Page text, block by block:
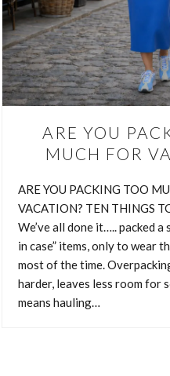
me
equal
a bit of
ARE YOU
MUCH FOR
ARE YOU PACKING TOO
VACATION? TEN THINGS
We’ve all done it….. packed
in case” items, only to wear
most of the time.
harder, leaves less room for
means hauling…